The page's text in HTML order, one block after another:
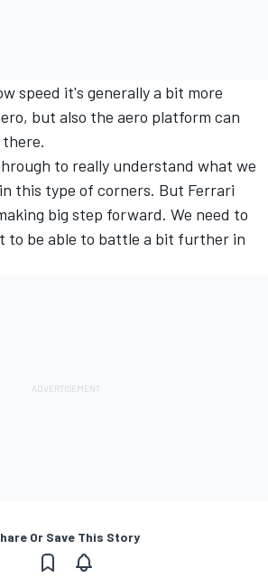
speed it's generally a bit more
but also the aero platform can
there.
to really understand what we
this type of corners. But Ferrari
big step forward. We need to
to be able to battle a bit further in
Or Save This Story